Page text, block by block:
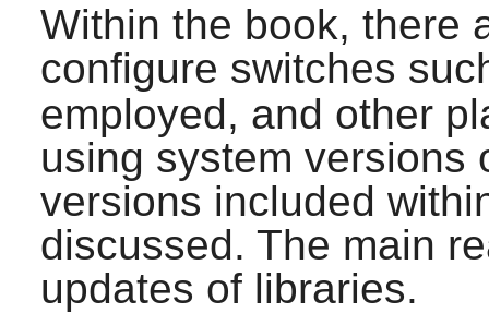
Within the book, there
configure switches
employed, and other
using system versions
versions included
discussed. The main
updates of libraries.